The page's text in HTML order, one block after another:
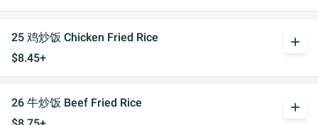
25 鸡炒饭 Chicken Fried Rice
$8.45+
add
26 牛炒饭 Beef Fried Rice
add